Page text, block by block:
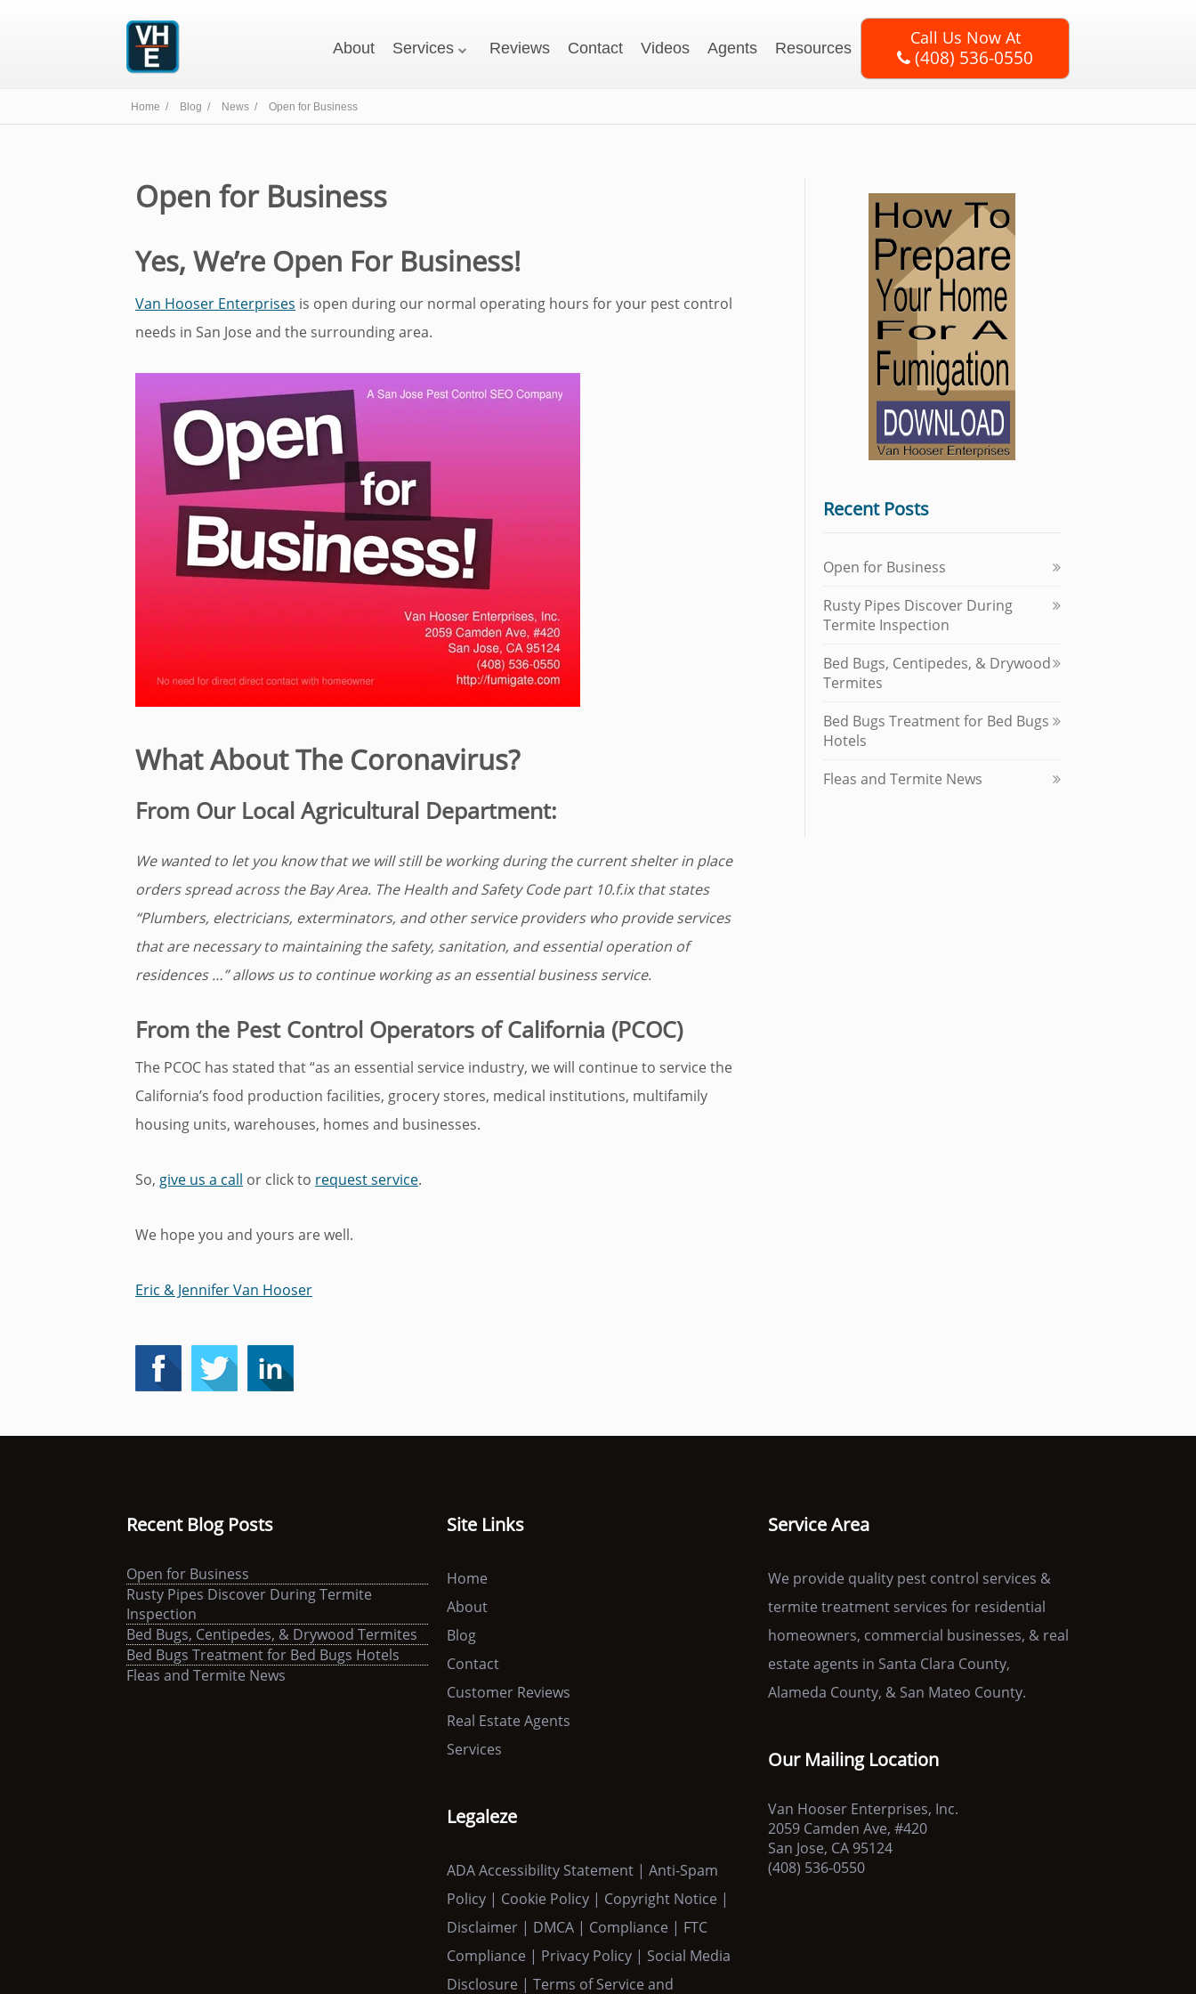
About Services Reviews Contact Videos Agents Resources Call Us Now At
(408) 536-0550
Home / Blog / News / Open for Business
Open for Business
Yes, We’re Open For Business!
Van Hooser Enterprises is open during our normal operating hours for your pest control
needs in San Jose and the surrounding area.
What About The Coronavirus?
From Our Local Agricultural Department:
We wanted to let you know that we will still be working during the current shelter in place
orders spread across the Bay Area. The Health and Safety Code part 10.f.ix that states
“Plumbers, electricians, exterminators, and other service providers who provide services
that are necessary to maintaining the safety, sanitation, and essential operation of
residences …” allows us to continue working as an essential business service.
From the Pest Control Operators of California (PCOC)
The PCOC has stated that “as an essential service industry, we will continue to service the
California’s food production facilities, grocery stores, medical institutions, multifamily
housing units, warehouses, homes and businesses.
So, give us a call or click to request service.
We hope you and yours are well.
Eric & Jennifer Van Hooser
Recent Posts
Open for Business
Rusty Pipes Discover During
Termite Inspection
Bed Bugs, Centipedes, & Drywood
Termites
Bed Bugs Treatment for Bed Bugs
Hotels
Fleas and Termite News
Recent Blog Posts
Open for Business
Rusty Pipes Discover During Termite
Inspection
Bed Bugs, Centipedes, & Drywood Termites
Bed Bugs Treatment for Bed Bugs Hotels
Fleas and Termite News
Site Links
Home
About
Blog
Contact
Customer Reviews
Real Estate Agents
Services
Legaleze
ADA Accessibility Statement | Anti-Spam
Policy | Cookie Policy | Copyright Notice |
Disclaimer | DMCA | Compliance | FTC
Compliance | Privacy Policy | Social Media
Disclosure | Terms of Service and
Service Area
We provide quality pest control services &
termite treatment services for residential
homeowners, commercial businesses, & real
estate agents in Santa Clara County,
Alameda County, & San Mateo County.
Our Mailing Location
Van Hooser Enterprises, Inc.
2059 Camden Ave, #420
San Jose, CA 95124
(408) 536-0550